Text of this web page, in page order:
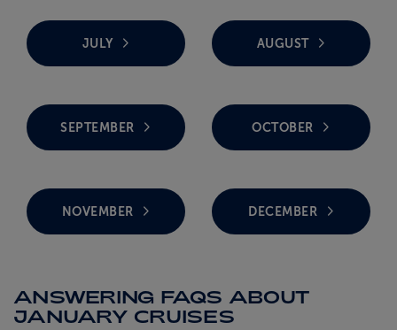
JULY
SEPTEMBER
NOVEMBER
AUGUST
OCTOBER
DECEMBER
ANSWERING FAQS ABOUT
JANUARY CRUISES